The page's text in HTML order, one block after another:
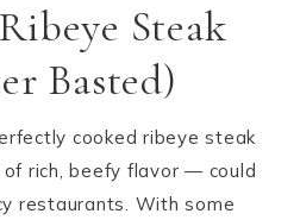
Steak
Basted)
cooked ribeye steak
rich, beefy flavor — could
restaurants. With some